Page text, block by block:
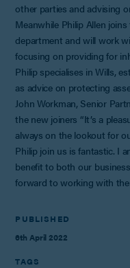
other parties and advising
Meanwhile Philip Allen
department and will work
focusing on providing for
Philip specialises in Wills,
as advice on protecting
John Workman, Senior
the new joiners “It’s a
always on the lookout for
Philip join us is fantastic. I
benefit to both our
forward to working with
PUBLISHED
6th April 2022
TAGS